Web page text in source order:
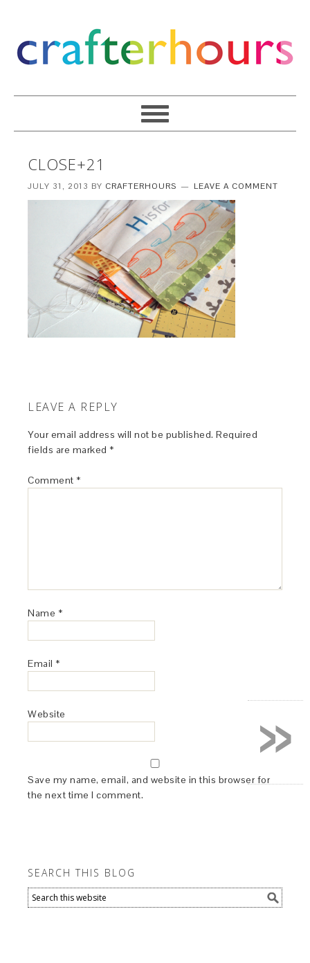
CLOSE+21
JULY 31, 2013 BY CRAFTERHOURS LEAVE A COMMENT
LEAVE A REPLY
Your email address will not be published. Required
fields are marked *
Comment *
Name *
Email *
Website
Save my name, email, and website in this browser for
the next time I comment.
SEARCH THIS BLOG
»